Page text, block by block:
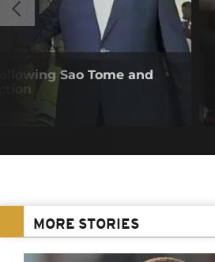
Sao Tome and
MORE STORIES